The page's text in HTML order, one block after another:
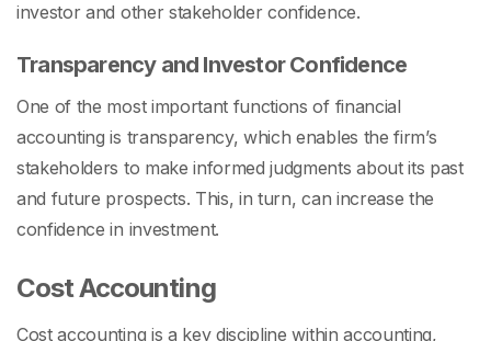
investor and other stakeholder confidence.
Transparency and Investor Confidence
One of the most important functions of financial
accounting is transparency, which enables the firm’s
stakeholders to make informed judgments about its past
and future prospects. This, in turn, can increase the
confidence in investment.
Cost Accounting
Cost accounting is a key discipline within accounting,